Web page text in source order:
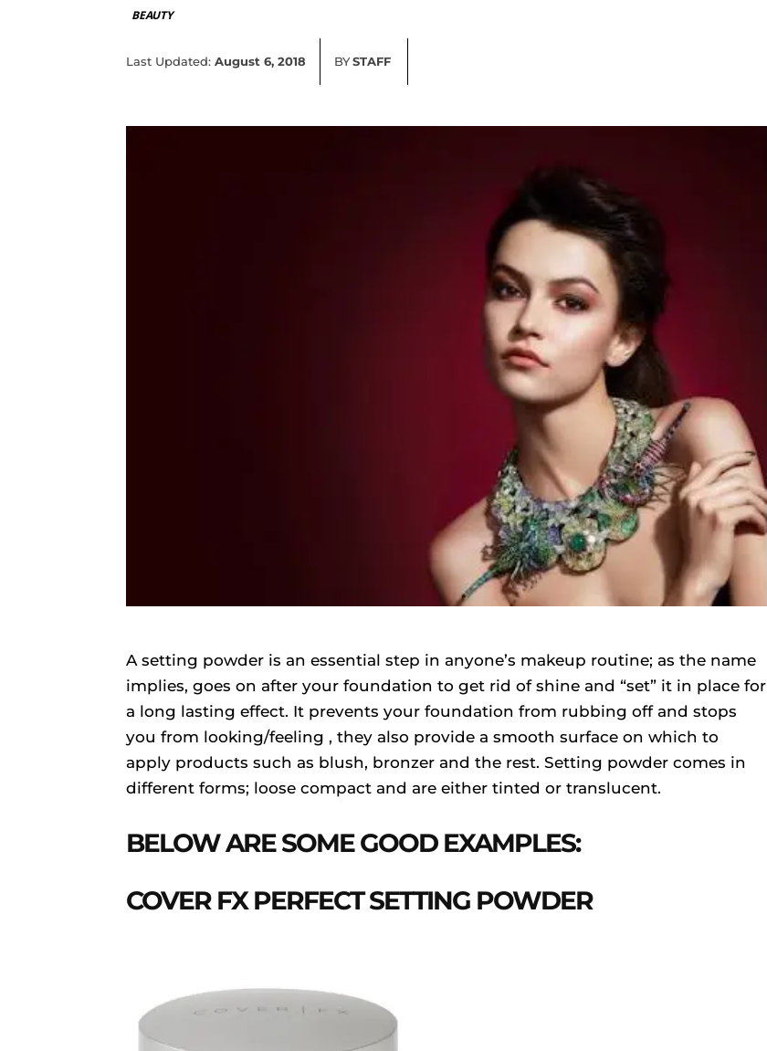
BEAUTY
Last Updated: August 6, 2018 BYSTAFF
A setting powder is an essential step in anyone’s makeup routine; as the name
implies, goes on after your foundation to get rid of shine and “set” it in place for
a long lasting effect. It prevents your foundation from rubbing off and stops
you from looking/feeling , they also provide a smooth surface on which to
apply products such as blush, bronzer and the rest. Setting powder comes in
different forms; loose compact and are either tinted or translucent.
BELOW ARE SOME GOOD EXAMPLES:
COVER FX PERFECT SETTING POWDER